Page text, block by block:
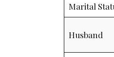
Marital
Husband